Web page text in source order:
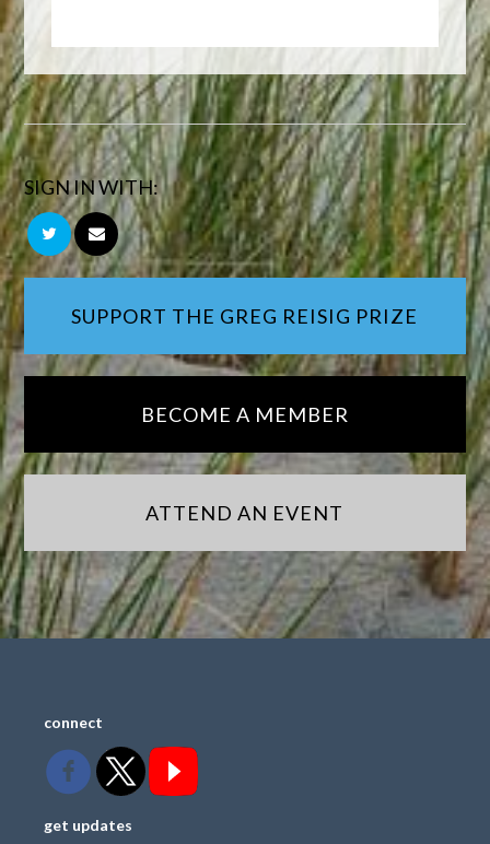
SIGN IN WITH:
SUPPORT THE GREG REISIG PRIZE
BECOME A MEMBER
ATTEND AN EVENT
connect
get updates